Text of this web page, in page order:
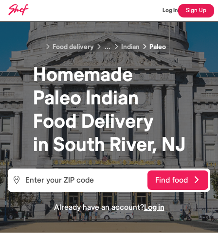
Log In Sign Up
Food delivery ... Indian Paleo
Homemade
Paleo Indian
FoodDelivery
inSouth River, NJ
Find food
Already have an account?Log in